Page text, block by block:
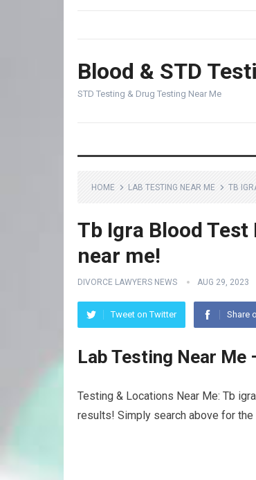
Blood & STD
STD Testing & Drug Testing Near Me
HOME LAB TESTING NEAR ME TB
Tb Igra Blood
near me!
DIVORCE LAWYERS NEWS AUG 29, 2023
Tweet on Twitter Share
Lab Testing Near Me
Testing & Locations Near Me: Tb
results! Simply search above for